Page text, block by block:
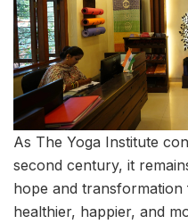
As The Yoga Institute
second century, it
hope and
healthier, happier, and